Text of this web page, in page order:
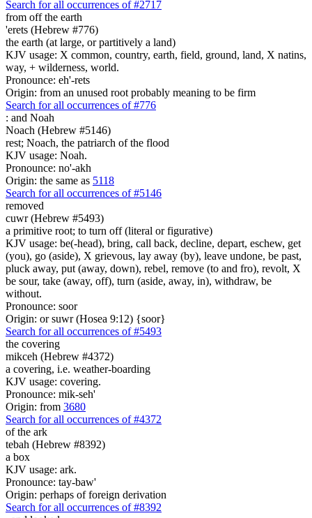
Search for all occurrences of #2717
from off the earth
'erets (Hebrew #776)
the earth (at large, or partitively a land)
KJV usage: X common, country, earth, field, ground, land, X natins,
way, + wilderness, world.
Pronounce: eh'-rets
Origin: from an unused root probably meaning to be firm
Search for all occurrences of #776
: and Noah
Noach (Hebrew #5146)
rest; Noach, the patriarch of the flood
KJV usage: Noah.
Pronounce: no'-akh
Origin: the same as 5118
Search for all occurrences of #5146
removed
cuwr (Hebrew #5493)
a primitive root; to turn off (literal or figurative)
KJV usage: be(-head), bring, call back, decline, depart, eschew, get
(you), go (aside), X grievous, lay away (by), leave undone, be past,
pluck away, put (away, down), rebel, remove (to and fro), revolt, X
be sour, take (away, off), turn (aside, away, in), withdraw, be
without.
Pronounce: soor
Origin: or suwr (Hosea 9:12) {soor}
Search for all occurrences of #5493
the covering
mikceh (Hebrew #4372)
a covering, i.e. weather-boarding
KJV usage: covering.
Pronounce: mik-seh'
Origin: from 3680
Search for all occurrences of #4372
of the ark
tebah (Hebrew #8392)
a box
KJV usage: ark.
Pronounce: tay-baw'
Origin: perhaps of foreign derivation
Search for all occurrences of #8392